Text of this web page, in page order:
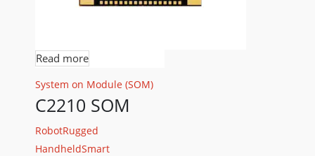
Read more
System on Module (SOM)
C2210 SOM
RobotRugged
HandheldSmart